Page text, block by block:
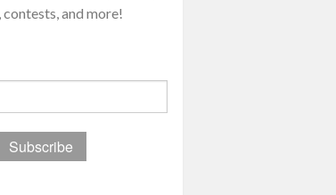
contests, and more!